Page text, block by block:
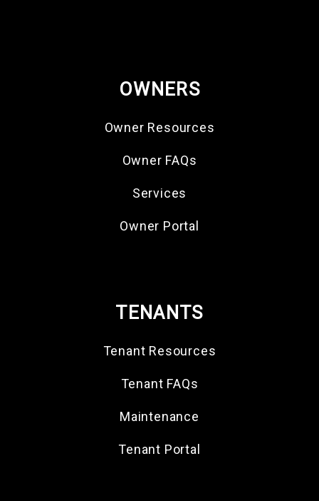
OWNERS
Owner Resources
Owner FAQs
Services
Owner Portal
TENANTS
Tenant Resources
Tenant FAQs
Maintenance
Tenant Portal